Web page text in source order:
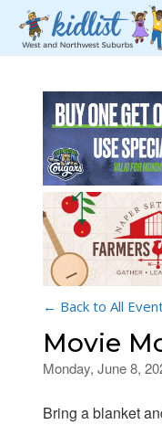
← Back to All
Movie
Monday, June 8,
Bring a blanket